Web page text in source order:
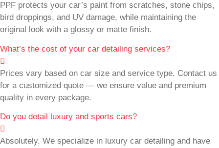
PPF protects your car’s paint from scratches, stone chips,
bird droppings, and UV damage, while maintaining the
original look with a glossy or matte finish.
What’s the cost of your car detailing services?
Prices vary based on car size and service type. Contact us
for a customized quote — we ensure value and premium
quality in every package.
Do you detail luxury and sports cars?
Absolutely. We specialize in luxury car detailing and have